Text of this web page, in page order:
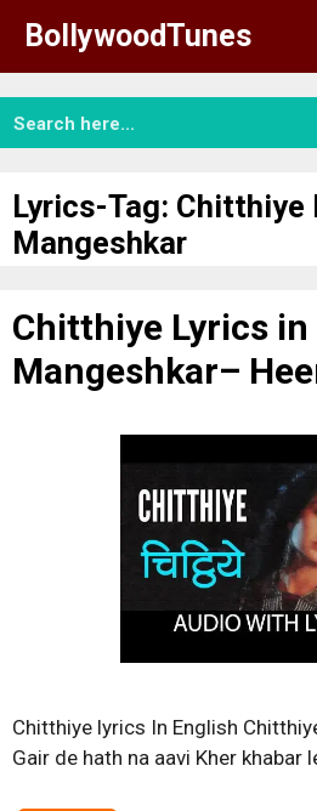
content
BollywoodTunes
Lyrics-Tag: Chitthiye
Mangeshkar
Chitthiye Lyrics in
Mangeshkar–
Chitthiye lyrics In English
Gair de hath na aavi Kher khabar